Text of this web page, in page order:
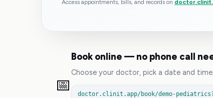
Access appointments, bills, and records on
📅
Book online — no phone call
Choose your doctor, pick a date and
doctor.clinit.app/book/demo-